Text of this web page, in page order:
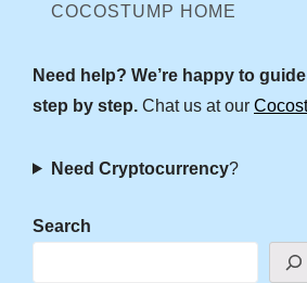
COCOSTUMP HOME
Need help? We’re happy to
step by step. Chat us at our
Need Cryptocurrency?
Search